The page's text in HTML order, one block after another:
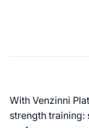
With Venzinni
strength training: